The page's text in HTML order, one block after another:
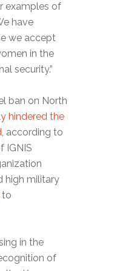
examples of
have
we accept
in the
security.”
ban on North
hindered the
, according to
IGNIS
high military
to
in the
of